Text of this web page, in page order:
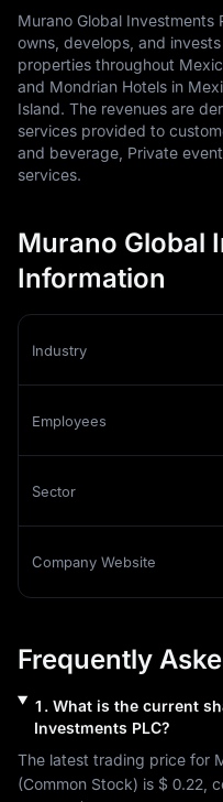
Murano Global Investments
owns, develops, and
properties throughout
and Mondrian Hotels in
Island. The revenues are
services provided to
and beverage, Private
services.
Murano Global
Information
Industry
Employees
Sector
Company Website
Frequently
1 . What is the current
Investments PLC?
The latest trading price for
(Common Stock) is $ 0.22 ,